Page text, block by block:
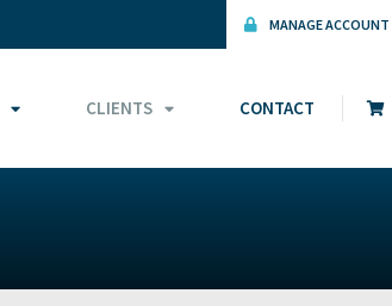
MANAGE ACCOUNT
CLIENTS CONTACT